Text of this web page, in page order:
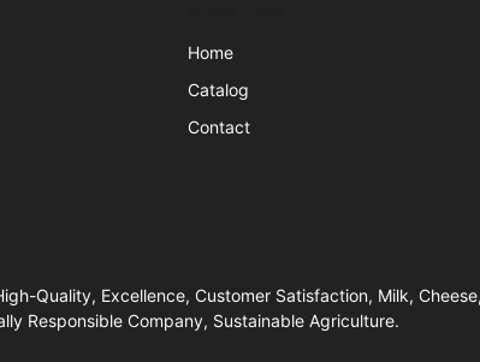
Home
Catalog
Contact
Quality, Excellence, Customer Satisfaction, Milk,
Responsible Company, Sustainable Agriculture.